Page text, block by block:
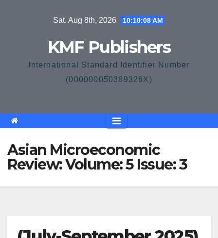
Sat. Aug 8th, 2026 10:10:08 AM
KMF Publishers
International Standard Identifier Number
(000000050389326X)
Asian Microeconomic
Review: Volume: 5 Issue: 3